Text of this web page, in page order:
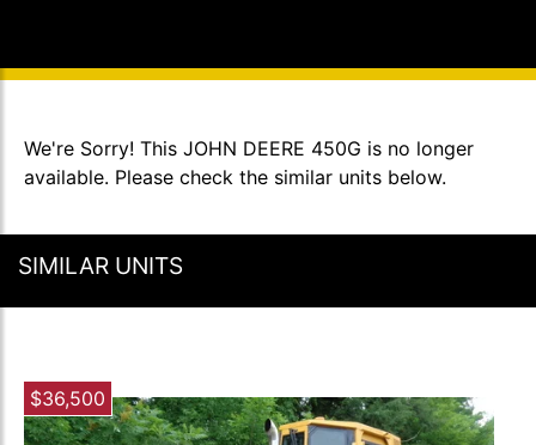
We're Sorry! This JOHN DEERE 450G is no longer
available. Please check the similar units below.
SIMILAR UNITS
$36,500